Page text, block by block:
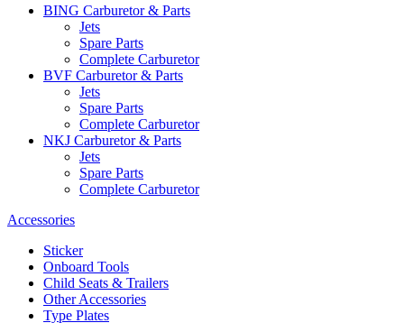
BING Carburetor & Parts
Jets
Spare Parts
Complete Carburetor
BVF Carburetor & Parts
Jets
Spare Parts
Complete Carburetor
NKJ Carburetor & Parts
Jets
Spare Parts
Complete Carburetor
Accessories
Sticker
Onboard Tools
Child Seats & Trailers
Other Accessories
Type Plates